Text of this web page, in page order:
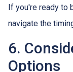
If you're ready to
navigate the
6.
Options